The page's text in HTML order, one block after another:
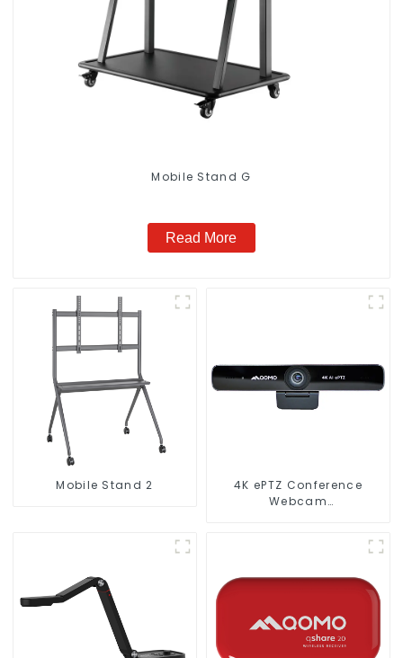
Mobile Stand G
Read More
Mobile Stand 2
4K ePTZ Conference
Webcam